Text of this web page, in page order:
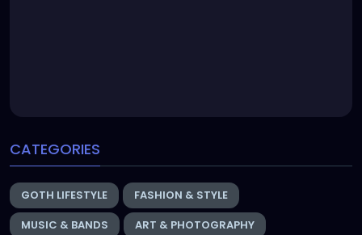
CATEGORIES
GOTH LIFESTYLE
FASHION & STYLE
MUSIC & BANDS
ART & PHOTOGRAPHY